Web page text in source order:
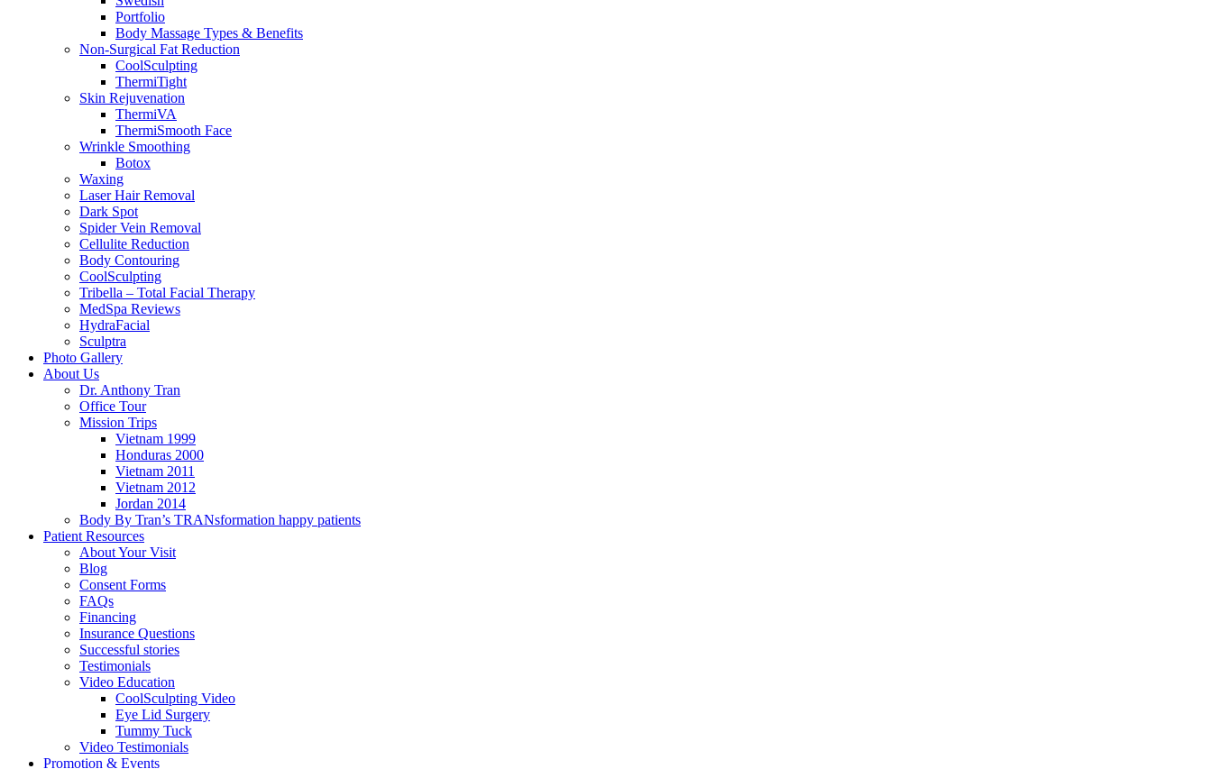
Portfolio
Body Massage Types & Benefits
Non-Surgical Fat Reduction
CoolSculpting
ThermiTight
Skin Rejuvenation
ThermiVA
ThermiSmooth Face
Wrinkle Smoothing
Botox
Waxing
Laser Hair Removal
Dark Spot
Spider Vein Removal
Cellulite Reduction
Body Contouring
CoolSculpting
Tribella – Total Facial Therapy
MedSpa Reviews
HydraFacial
Sculptra
Photo Gallery
About Us
Dr. Anthony Tran
Office Tour
Mission Trips
Vietnam 1999
Honduras 2000
Vietnam 2011
Vietnam 2012
Jordan 2014
Body By Tran’s TRANsformation happy patients
Patient Resources
About Your Visit
Blog
Consent Forms
FAQs
Financing
Insurance Questions
Successful stories
Testimonials
Video Education
CoolSculpting Video
Eye Lid Surgery
Tummy Tuck
Video Testimonials
Promotion & Events